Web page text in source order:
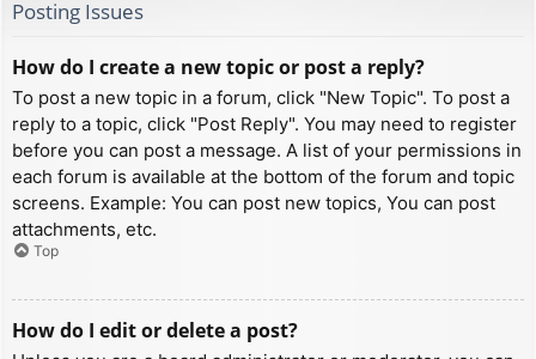
Posting Issues
How do I create a new topic or post a reply?
To post a new topic in a forum, click "New Topic". To post a
reply to a topic, click "Post Reply". You may need to register
before you can post a message. A list of your permissions in
each forum is available at the bottom of the forum and topic
screens. Example: You can post new topics, You can post
attachments, etc.
Top
How do I edit or delete a post?